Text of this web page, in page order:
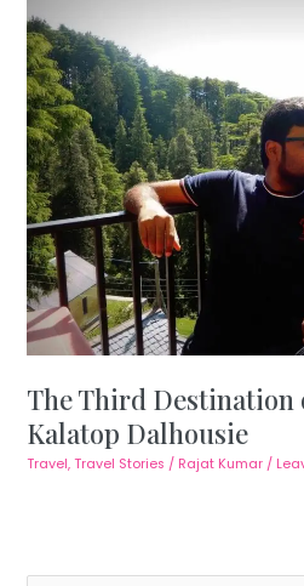
The Third Destination
Kalatop Dalhousie
Travel,Travel Stories / Rajat Kumar /